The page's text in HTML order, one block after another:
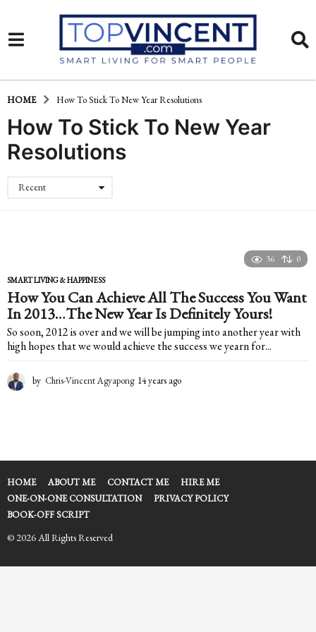
HOME How To Stick To New Year Resolutions
How To Stick To New Year
Resolutions
Recent
36 0
SMART LIVING & HAPPINESS
How You Can Achieve All The Success You Want
In 2013…The New Year Is Definitely Yours!
So soon, 2012 is over and we will be jumping into another year with
high hopes that we would achieve the success we yearn for...
by Chris-Vincent Agyapong 14 years ago
s
g
o
HOME ABOUT ME CONTACT ME
HIRE ME
ONE-ON-ONE CONSULTATION
PRIVACY POLICY
BOOK-OFF SCRIPT
© 2026 All Rights Reserved